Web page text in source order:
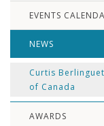
EVENTS
NEWS
Curtis
of Canada
AWARDS